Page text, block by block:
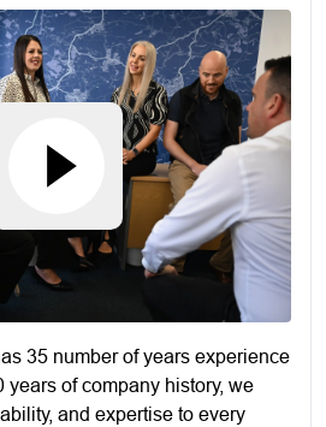
35 number of years experience
years of company history, we
and expertise to every